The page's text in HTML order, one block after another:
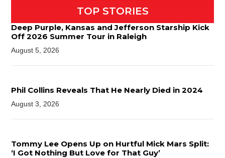
TOP STORIES
Deep Purple, Kansas and Jefferson Starship Kick
Off 2026 Summer Tour in Raleigh
August 5, 2026
Phil Collins Reveals That He Nearly Died in 2024
August 3, 2026
Tommy Lee Opens Up on Hurtful Mick Mars Split:
‘I Got Nothing But Love for That Guy’